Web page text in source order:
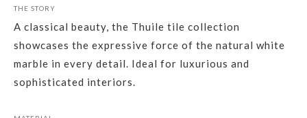
THE STORY
A classical beauty, the Thuile tile collection
showcases the expressive force of the natural white
marble in every detail. Ideal for luxurious and
sophisticated interiors.